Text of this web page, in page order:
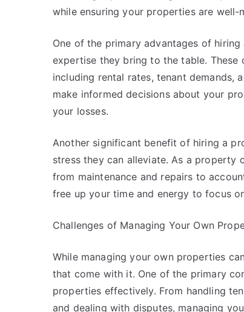
while ensuring your properties are well-
One of the primary advantages of
expertise they bring to the table. These
including rental rates, tenant demands,
make informed decisions about your
your losses.
Another significant benefit of hiring a
stress they can alleviate. As a property
from maintenance and repairs to
free up your time and energy to focus
Challenges of Managing Your Own
While managing your own properties
that come with it. One of the primary
properties effectively. From handling
and dealing with disputes, managing